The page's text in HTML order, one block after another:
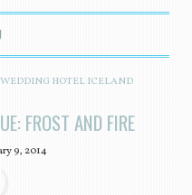
HOTEL ICELAND
FROST AND FIRE
9, 2014